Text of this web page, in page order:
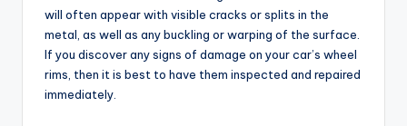
will often appear with visible cracks or splits in the
metal, as well as any buckling or warping of the surface.
If you discover any signs of damage on your car’s wheel
rims, then it is best to have them inspected and repaired
immediately.